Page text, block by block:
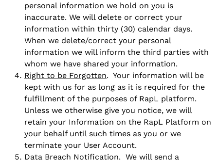
personal information we hold on you is
inaccurate. We will delete or correct your
information within thirty (30) calendar days.
When we delete/correct your personal
information we will inform the third parties with
whom we have shared your information.
Right to be Forgotten. Your information will be
kept with us for as long as it is required for the
fulfillment of the purposes of RapL platform.
Unless we otherwise give you notice, we will
retain your Information on the RapL Platform on
your behalf until such times as you or we
terminate your User Account.
Data Breach Notification. We will send a